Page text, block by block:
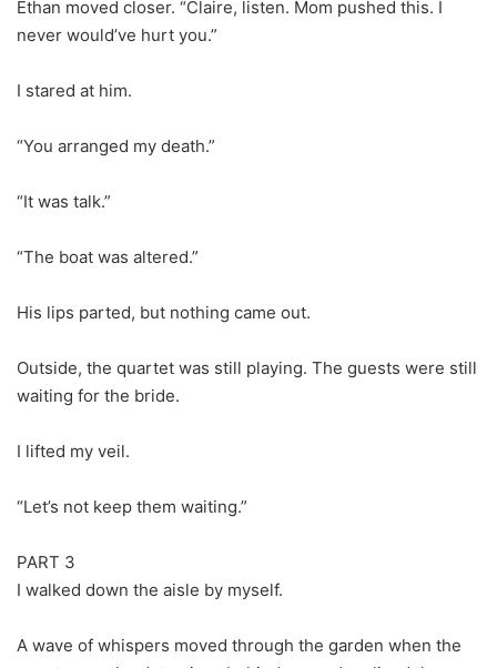
Ethan moved closer. “Claire, listen. Mom pushed this. I
never would’ve hurt you.”
I stared at him.
“You arranged my death.”
“It was talk.”
“The boat was altered.”
His lips parted, but nothing came out.
Outside, the quartet was still playing. The guests were still
waiting for the bride.
I lifted my veil.
“Let’s not keep them waiting.”
PART 3
I walked down the aisle by myself.
A wave of whispers moved through the garden when the